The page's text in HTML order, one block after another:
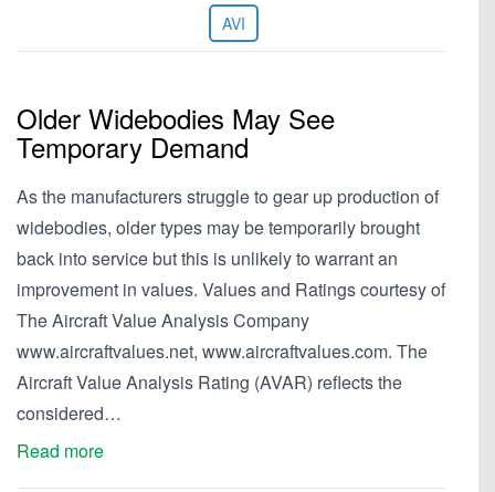
AVI
Older Widebodies May See
Temporary Demand
As the manufacturers struggle to gear up production of
widebodies, older types may be temporarily brought
back into service but this is unlikely to warrant an
improvement in values. Values and Ratings courtesy of
The Aircraft Value Analysis Company
www.aircraftvalues.net, www.aircraftvalues.com. The
Aircraft Value Analysis Rating (AVAR) reflects the
considered…
Read more